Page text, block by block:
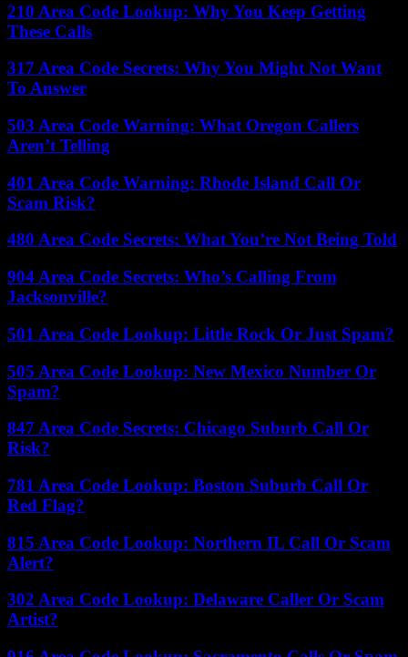
210 Area Code Lookup: Why You Keep Getting
These Calls
317 Area Code Secrets: Why You Might Not Want
To Answer
503 Area Code Warning: What Oregon Callers
Aren’t Telling
401 Area Code Warning: Rhode Island Call Or
Scam Risk?
480 Area Code Secrets: What You’re Not Being Told
904 Area Code Secrets: Who’s Calling From
Jacksonville?
501 Area Code Lookup: Little Rock Or Just Spam?
505 Area Code Lookup: New Mexico Number Or
Spam?
847 Area Code Secrets: Chicago Suburb Call Or
Risk?
781 Area Code Lookup: Boston Suburb Call Or
Red Flag?
815 Area Code Lookup: Northern IL Call Or Scam
Alert?
302 Area Code Lookup: Delaware Caller Or Scam
Artist?